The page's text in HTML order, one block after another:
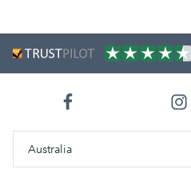
Australia